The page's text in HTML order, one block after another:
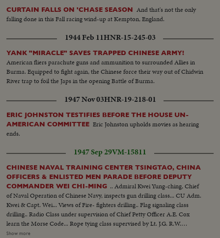
CURTAIN FALLS ON 'CHASE SEASON And that's not the only
falling done in this Fall racing wind-up at Kempton, England.
1944 Feb 11HNR-15-245-03
YANK "MIRACLE" SAVES TRAPPED CHINESE ARMY!
American fliers parachute guns and ammunition to surrounded Allies in
Burma. Equipped to fight again, the Chinese force their way out of Chidwin
River trap to foil the Japs in the opening Battle of Burma.
1947 Nov 03HNR-19-218-01
ERIC JOHNSTON TESTIFIES BEFORE THE HOUSE UN-
AMERICAN COMMITTEE Eric Johnston upholds movies as hearing
ends.
1947 Sep 29VM-15811
CHINESE NAVAL TRAINING CENTER TSINGTAO, CHINA
OFFICERS & ENLISTED MEN PARADE BEFORE DEPUTY
COMMANDER WEI CHI-MING .. Admiral Kwei Yung-ching, Chief
of Naval Operation of Chinese Navy, inspects gun drilling class... CU Adm.
Kwei & Capt. Wei... Views of Fire- fighters drilling.. Flag signaling class
drilling.. Radio Class under supervision of Chief Petty Officer A.E. Cox
learn the Morse Code... Rope tying class supervised by Lt. J.G. R.W.
Buston.....Adm. Kwei Yung- ching, Chief of Naval Operations, calls on
Show more